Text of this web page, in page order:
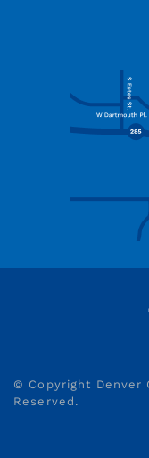
© Copyright Denver
Reserved.